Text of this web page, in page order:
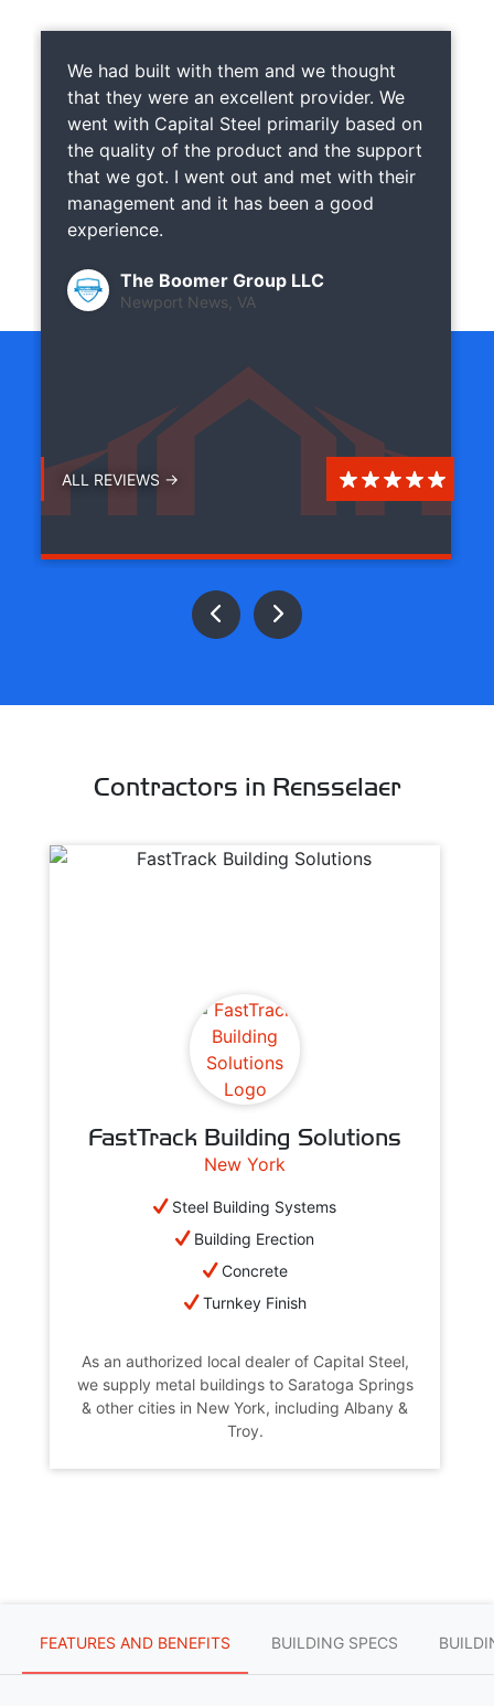
We had built with them and we thought
that they were an excellent provider. We
went with Capital Steel primarily based on
the quality of the product and the support
that we got. I went out and met with their
management and it has been a good
experience.
The Boomer Group LLC
Newport News, VA
ALL REVIEWS →
Contractors in Rensselaer
FastTrack Building Solutions
New York
Steel Building Systems
Building Erection
Concrete
Turnkey Finish
As an authorized local dealer of Capital Steel,
we supply metal buildings to Saratoga Springs
& other cities in New York, including Albany &
Troy.
FEATURES AND BENEFITS BUILDING SPECS